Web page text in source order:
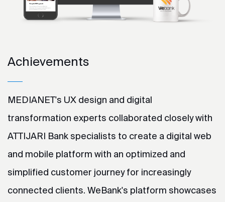
Achievements
MEDIANET's UX design and digital
transformation experts collaborated closely with
ATTIJARI Bank specialists to create a digital web
and mobile platform with an optimized and
simplified customer journey for increasingly
connected clients. WeBank's platform showcases